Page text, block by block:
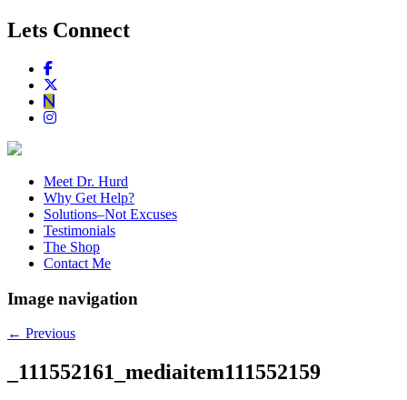
Lets Connect
Meet Dr. Hurd
Why Get Help?
Solutions–Not Excuses
Testimonials
The Shop
Contact Me
Image navigation
← Previous
_111552161_mediaitem111552159